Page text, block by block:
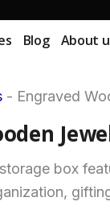
Blog About
- Engraved
box